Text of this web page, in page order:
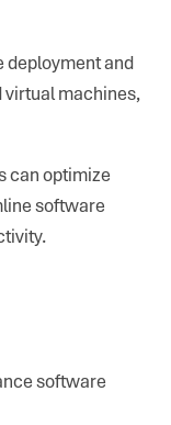
deployment and
virtual machines,
can optimize
software
software